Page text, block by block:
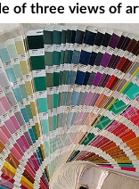
of three views of